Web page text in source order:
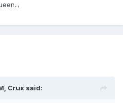
Crux said: